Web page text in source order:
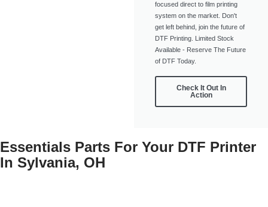
focused direct to film printing
system on the market. Don't
get left behind, join the future of
DTF Printing. Limited Stock
Available - Reserve The Future
of DTF Today.
Check It Out In
Action
Essentials Parts For Your DTF Printer
In Sylvania, OH